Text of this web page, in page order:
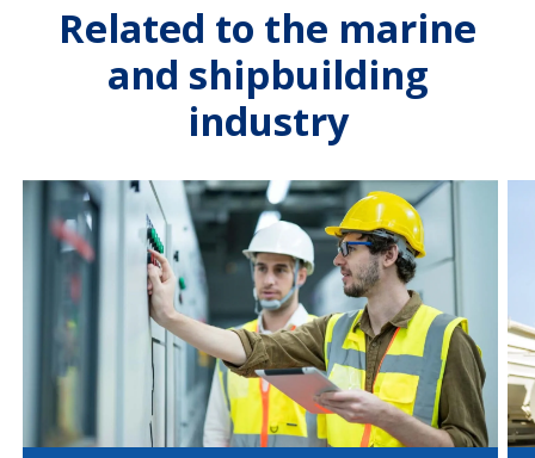
Related to the marine
and shipbuilding
industry